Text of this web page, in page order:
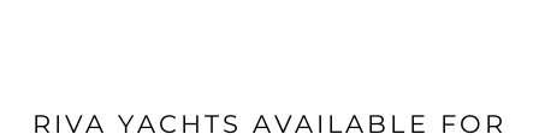
RIVA YACHTS AVAILABLE FOR